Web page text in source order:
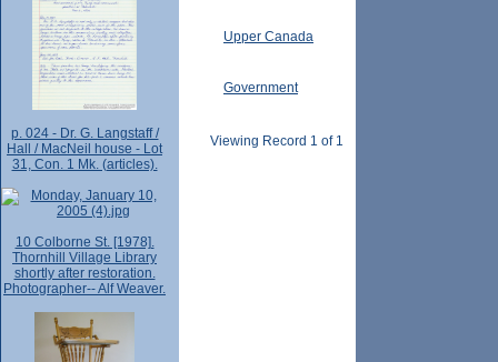
Upper Canada
Government
Viewing Record 1 of 1
p. 024 - Dr. G. Langstaff /
Hall / MacNeil house - Lot
31, Con. 1 Mk. (articles).
10 Colborne St. [1978].
Thornhill Village Library
shortly after restoration.
Photographer-- Alf Weaver.